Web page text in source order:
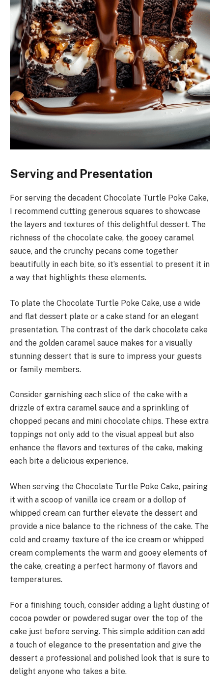
Serving and Presentation
For serving the decadent Chocolate Turtle Poke Cake,
I recommend cutting generous squares to showcase
the layers and textures of this delightful dessert. The
richness of the chocolate cake, the gooey caramel
sauce, and the crunchy pecans come together
beautifully in each bite, so it’s essential to present it in
a way that highlights these elements.
To plate the Chocolate Turtle Poke Cake, use a wide
and flat dessert plate or a cake stand for an elegant
presentation. The contrast of the dark chocolate cake
and the golden caramel sauce makes for a visually
stunning dessert that is sure to impress your guests
or family members.
Consider garnishing each slice of the cake with a
drizzle of extra caramel sauce and a sprinkling of
chopped pecans and mini chocolate chips. These extra
toppings not only add to the visual appeal but also
enhance the flavors and textures of the cake, making
each bite a delicious experience.
When serving the Chocolate Turtle Poke Cake, pairing
it with a scoop of vanilla ice cream or a dollop of
whipped cream can further elevate the dessert and
provide a nice balance to the richness of the cake. The
cold and creamy texture of the ice cream or whipped
cream complements the warm and gooey elements of
the cake, creating a perfect harmony of flavors and
temperatures.
For a finishing touch, consider adding a light dusting of
cocoa powder or powdered sugar over the top of the
cake just before serving. This simple addition can add
a touch of elegance to the presentation and give the
dessert a professional and polished look that is sure to
delight anyone who takes a bite.